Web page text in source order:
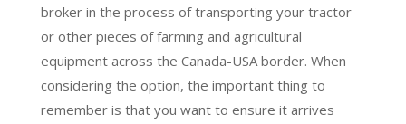
broker in the process of transporting your tractor
or other pieces of farming and agricultural
equipment across the Canada-USA border. When
considering the option, the important thing to
remember is that you want to ensure it arrives